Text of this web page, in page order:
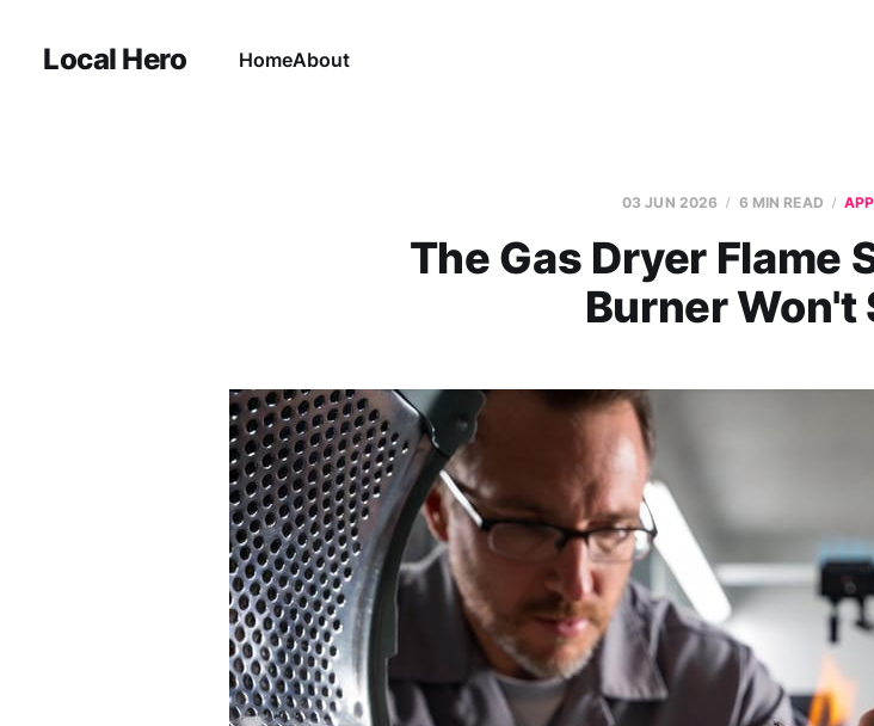
Local Hero HomeAbout
03 JUN 2026 6 MIN READ
The Gas Dryer Flame
Burner Won't